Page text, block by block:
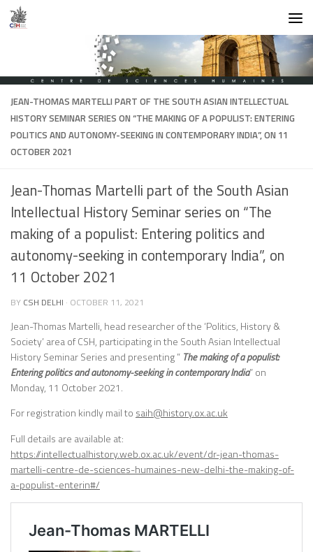
Skip to content
JEAN-THOMAS MARTELLI PART OF THE SOUTH ASIAN INTELLECTUAL
HISTORY SEMINAR SERIES ON “THE MAKING OF A POPULIST: ENTERING
POLITICS AND AUTONOMY-SEEKING IN CONTEMPORARY INDIA”, ON 11
OCTOBER 2021
Jean-Thomas Martelli part of the South Asian
Intellectual History Seminar series on “The
making of a populist: Entering politics and
autonomy-seeking in contemporary India”, on
11 October 2021
BY CSH DELHI · OCTOBER 11, 2021
Jean-Thomas Martelli, head researcher of the ‘Politics, History &
Society’ area of CSH, participating in the South Asian Intellectual
History Seminar Series and presenting ” The making of a populist:
Entering politics and autonomy-seeking in contemporary India” on
Monday, 11 October 2021.
For registration kindly mail to saih@history.ox.ac.uk
Full details are available at:
https://intellectualhistory.web.ox.ac.uk/event/dr-jean-thomas-
martelli-centre-de-sciences-humaines-new-delhi-the-making-of-
a-populist-enterin#/